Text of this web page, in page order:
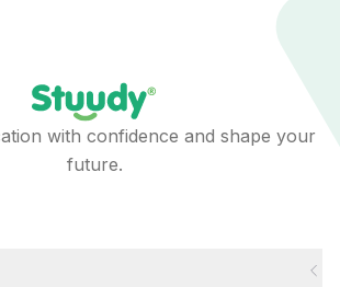
with confidence and shape your
future.